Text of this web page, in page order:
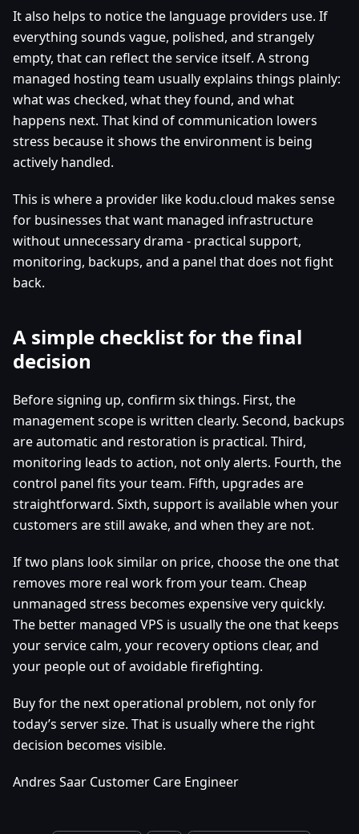
It also helps to notice the language providers use. If
everything sounds vague, polished, and strangely
empty, that can reflect the service itself. A strong
managed hosting team usually explains things plainly:
what was checked, what they found, and what
happens next. That kind of communication lowers
stress because it shows the environment is being
actively handled.
This is where a provider like kodu.cloud makes sense
for businesses that want managed infrastructure
without unnecessary drama - practical support,
monitoring, backups, and a panel that does not fight
back.
A simple checklist for the final
decision
Before signing up, confirm six things. First, the
management scope is written clearly. Second, backups
are automatic and restoration is practical. Third,
monitoring leads to action, not only alerts. Fourth, the
control panel fits your team. Fifth, upgrades are
straightforward. Sixth, support is available when your
customers are still awake, and when they are not.
If two plans look similar on price, choose the one that
removes more real work from your team. Cheap
unmanaged stress becomes expensive very quickly.
The better managed VPS is usually the one that keeps
your service calm, your recovery options clear, and
your people out of avoidable firefighting.
Buy for the next operational problem, not only for
today’s server size. That is usually where the right
decision becomes visible.
Andres Saar Customer Care Engineer